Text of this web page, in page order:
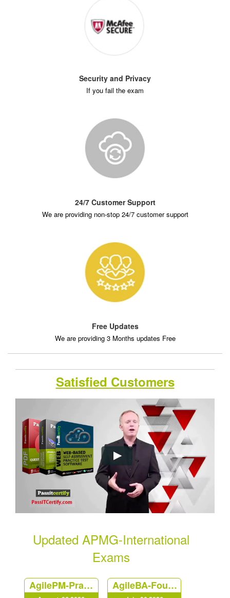
Security and Privacy
If you fail the exam
24/7 Customer Support
We are providing non-stop 24/7 customer support
Free Updates
We are providing 3 Months updates Free
Satisfied Customers
Updated APMG-International
Exams
AgilePM-Practitioner AgileBA-Foundation